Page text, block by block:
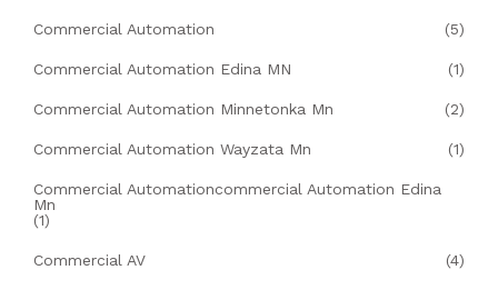
Commercial Automation (5)
Commercial Automation Edina MN (1)
Commercial Automation Minnetonka Mn (2)
Commercial Automation Wayzata Mn (1)
Commercial Automationcommercial Automation Edina
Mn
(1)
Commercial AV (4)